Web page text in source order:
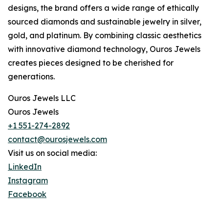
designs, the brand offers a wide range of ethically
sourced diamonds and sustainable jewelry in silver,
gold, and platinum. By combining classic aesthetics
with innovative diamond technology, Ouros Jewels
creates pieces designed to be cherished for
generations.
Ouros Jewels LLC
Ouros Jewels
+1 551-274-2892
contact@ourosjewels.com
Visit us on social media:
LinkedIn
Instagram
Facebook